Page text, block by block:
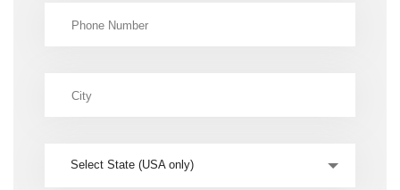
Select State (USA only)